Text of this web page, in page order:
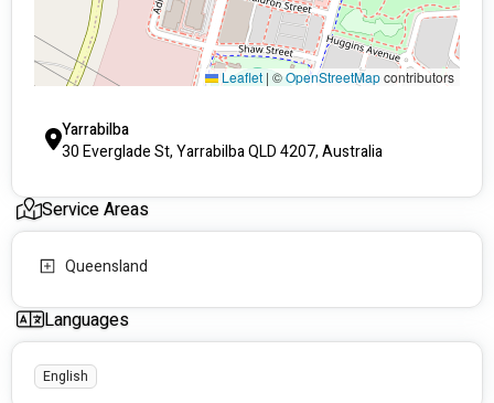
journey.
When you refer NDIS participants to Care and Wellness, you're
entrusting them to a team of compassionate professionals
mission to enhance the lives of those with disabilities, and
together, we can create brighter, more independent futures.
Leaflet | ©OpenStreetMapcontributors
Yarrabilba
30 Everglade St, Yarrabilba QLD 4207, Australia
Service Areas
Queensland
Languages
English